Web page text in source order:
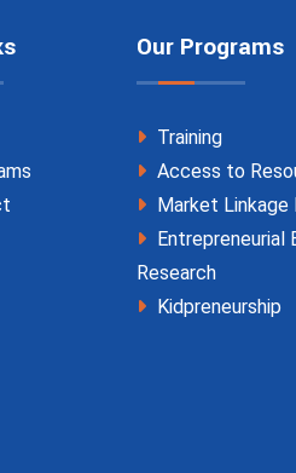
Our Programs
Training
Access to
Market
Entrepreneurial
Research
Kidpreneurship